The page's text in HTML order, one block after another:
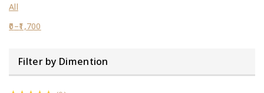
All
0–1,700
Filter by Dimention